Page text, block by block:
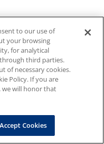
to our use of
your browsing
for analytical
third parties.
of necessary cookies.
Policy. If you are
we will honor that
Accept Cookies